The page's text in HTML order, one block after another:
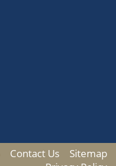
Contact Us
Sitemap